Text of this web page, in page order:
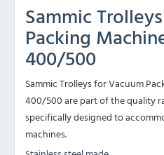
Sammic
Packing
400/500
Sammic Trolleys for Vacuum
400/500 are part of the quality
specifically designed to
machines.